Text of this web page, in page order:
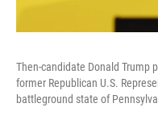
Then-candidate Donald Trump
former Republican U.S.
battleground state of